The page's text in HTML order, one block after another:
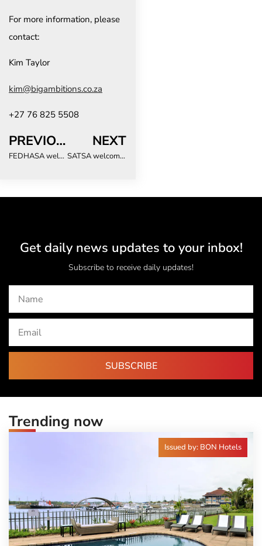
For more information, please
contact:
Kim Taylor
kim@bigambitions.co.za
+27 76 825 5508
PREVIOUS
FEDHASA welcomes reappointment of Minister de Lille and looks forward to continued collaboration on tourism growth
NEXT
SATSA welcomes reappointment of Minister de Lille and new Cabinet appointments
Get daily news updates to your inbox!
Subscribe to receive daily updates!
SUBSCRIBE
Trending now
Issued by: BON Hotels